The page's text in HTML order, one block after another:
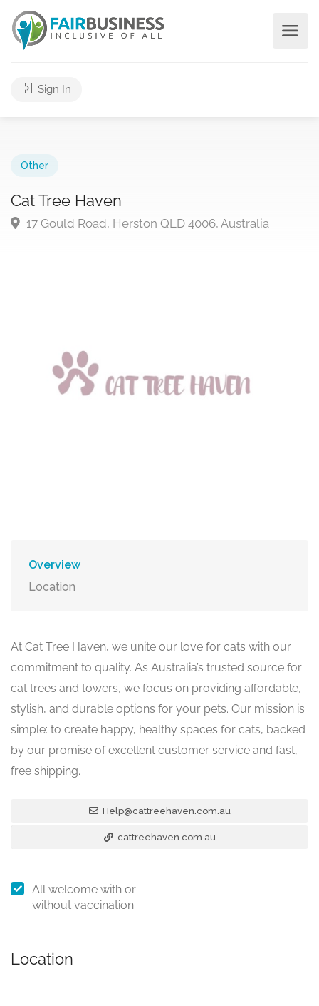
Sign In
Other
Cat Tree Haven
17 Gould Road, Herston QLD 4006, Australia
Overview
Location
At Cat Tree Haven, we unite our love for cats with our
commitment to quality. As Australia’s trusted source for
cat trees and towers, we focus on providing affordable,
stylish, and durable options for your pets. Our mission is
simple: to create happy, healthy spaces for cats, backed
by our promise of excellent customer service and fast,
free shipping.
Help@cattreehaven.com.au
cattreehaven.com.au
All welcome with or
without vaccination
Location